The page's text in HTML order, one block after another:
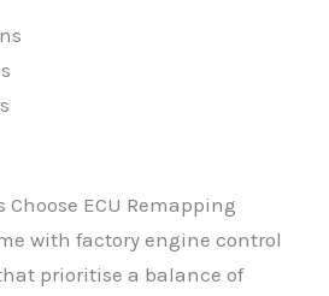
Choose ECU Remapping
with factory engine control
prioritise a balance of